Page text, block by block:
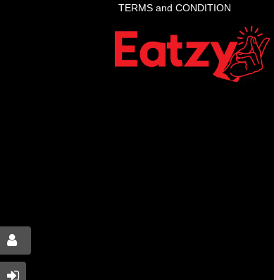
TERMS and CONDITION